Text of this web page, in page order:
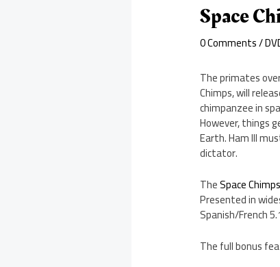
Space
0 Comments/
The primates
Chimps, will
chimpanzee in
However, things
Earth. Ham III
dictator.
TheSpace
Presented in
Spanish/French
The full bonus